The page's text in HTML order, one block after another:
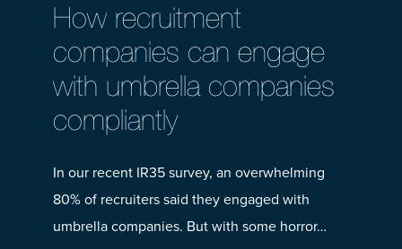
Products
Offerings
Resources Centre
How recruitment
companies can engage
with umbrella companies
compliantly
In our recent IR35 survey, an overwhelming
80% of recruiters said they engaged with
umbrella companies. But with some horror…